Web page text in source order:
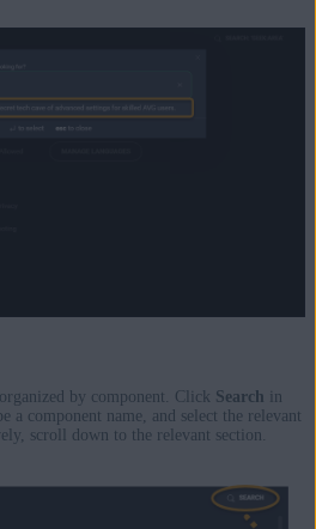
by component. Click Search in
a component name, and select the relevant
scroll down to the relevant section.